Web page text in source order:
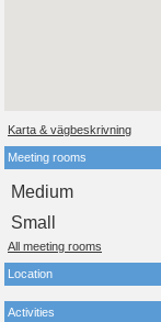
Karta & vägbeskrivning
Meeting rooms
Medium
Small
All meeting rooms
Location
Activities